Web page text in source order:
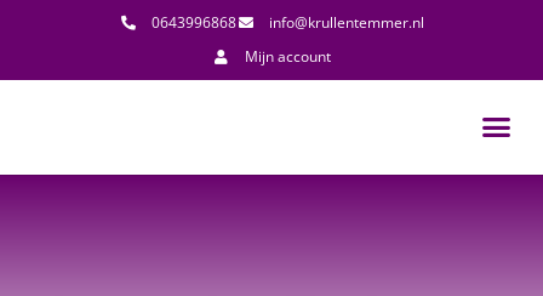
0643996868
info@krullentemmer.nl
Mijn account